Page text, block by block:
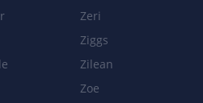
Zeri
Ziggs
Zilean
Zoe